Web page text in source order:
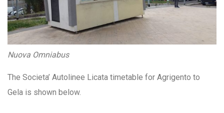
Nuova Omniabus
The Societa’ Autolinee Licata timetable for Agrigento to
Gela is shown below.